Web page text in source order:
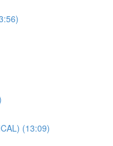
(13:09)